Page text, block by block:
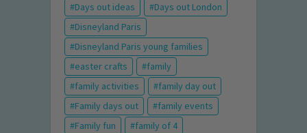
Days out ideas
Days out London
Disneyland Paris
Disneyland Paris young families
easter crafts
family
family activities
family day out
Family days out
family events
Family fun
family of 4